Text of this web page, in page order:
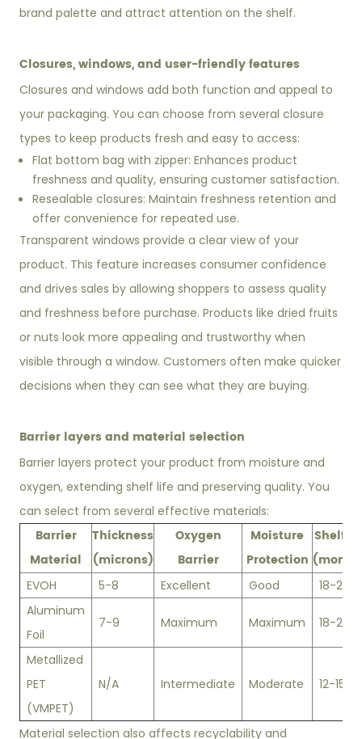
brand palette and attract attention on the shelf.
Closures, windows, and user-friendly features
Closures and windows add both function and appeal to
your packaging. You can choose from several closure
types to keep products fresh and easy to access:
Flat bottom bag with zipper: Enhances product
freshness and quality, ensuring customer satisfaction.
Resealable closures: Maintain freshness retention and
offer convenience for repeated use.
Transparent windows provide a clear view of your
product. This feature increases consumer confidence
and drives sales by allowing shoppers to assess quality
and freshness before purchase. Products like dried fruits
or nuts look more appealing and trustworthy when
visible through a window. Customers often make quicker
decisions when they can see what they are buying.
Barrier layers and material selection
Barrier layers protect your product from moisture and
oxygen, extending shelf life and preserving quality. You
can select from several effective materials:
Barrier
Material
Thickness
(microns)
Oxygen
Barrier
Moisture
Protection
Shelf
EVOH 5-8 Excellent Good
18-24
Aluminum
Foil
7-9 Maximum Maximum 18-24
Metallized
PET
(VMPET)
N/A Intermediate Moderate 12-15
Material selection also affects recyclability and